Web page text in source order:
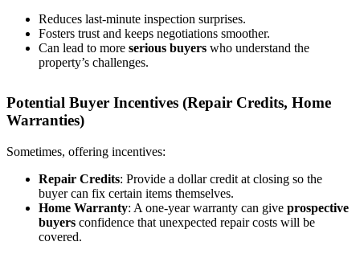
Reduces last-minute inspection surprises.
Fosters trust and keeps negotiations smoother.
Can lead to more serious buyers who understand the
property’s challenges.
Potential Buyer Incentives (Repair Credits, Home
Warranties)
Sometimes, offering incentives:
Repair Credits: Provide a dollar credit at closing so the
buyer can fix certain items themselves.
Home Warranty: A one-year warranty can give prospective
buyers confidence that unexpected repair costs will be
covered.